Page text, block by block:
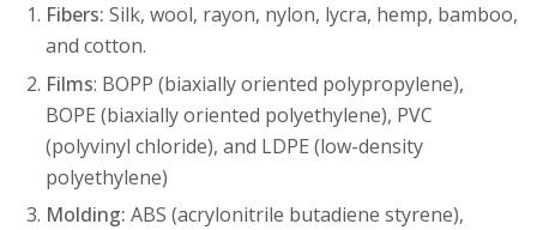
Fibers: Silk, wool, rayon, nylon, lycra, hemp, bamboo,
and cotton.
Films: BOPP (biaxially oriented polypropylene),
BOPE (biaxially oriented polyethylene), PVC
(polyvinyl chloride), and LDPE (low-density
polyethylene)
Molding: ABS (acrylonitrile butadiene styrene),